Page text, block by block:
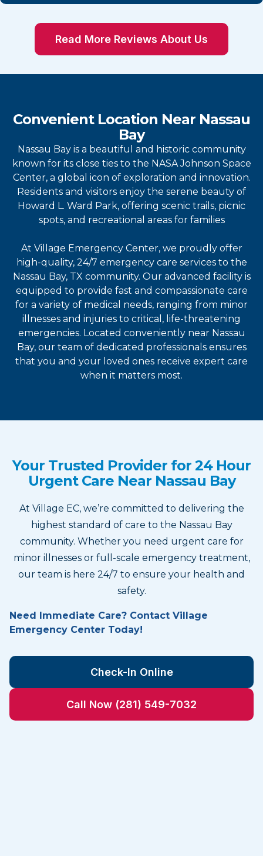
Read More Reviews About Us
Convenient Location Near Nassau
Bay
Nassau Bay is a beautiful and historic community
known for its close ties to the NASA Johnson Space
Center, a global icon of exploration and innovation.
Residents and visitors enjoy the serene beauty of
Howard L. Ward Park, offering scenic trails, picnic
spots, and recreational areas for families
At Village Emergency Center, we proudly offer
high-quality, 24/7 emergency care services to the
Nassau Bay, TX community. Our advanced facility is
equipped to provide fast and compassionate care
for a variety of medical needs, ranging from minor
illnesses and injuries to critical, life-threatening
emergencies. Located conveniently near Nassau
Bay, our team of dedicated professionals ensures
that you and your loved ones receive expert care
when it matters most.
Your Trusted Provider for 24 Hour
Urgent Care Near Nassau Bay
At Village EC, we’re committed to delivering the
highest standard of care to the Nassau Bay
community. Whether you need urgent care for
minor illnesses or full-scale emergency treatment,
our team is here 24/7 to ensure your health and
safety.
Need Immediate Care? Contact Village
Emergency Center Today!
Check-In Online
Call Now (281) 549-7032